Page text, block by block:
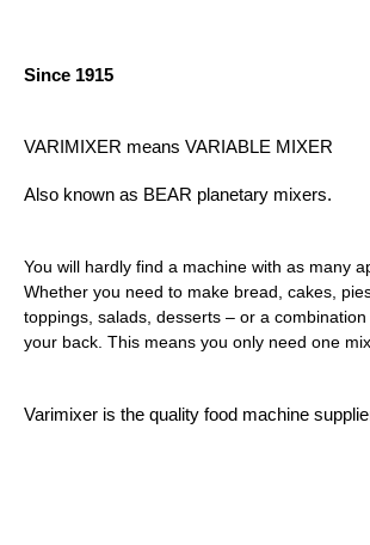
Since 1915
VARIMIXER means VARIABLE MIXER
Also known as BEAR planetary mixers​.
You will hardly find a machine with as many
Whether you need to make bread, cakes,
toppings, salads, desserts – or a
your back. This means you only need one
Varimixer is the quality food machine